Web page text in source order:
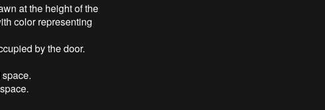
at the height of the
color representing
by the door.